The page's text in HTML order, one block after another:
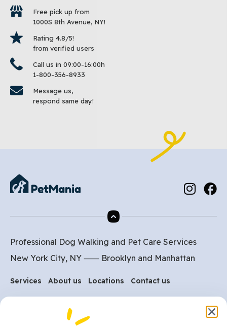
Free pick up from
1000S 8th Avenue, NY!
Rating 4.8/5!
from verified users
Call us in 09:00-16:00h
1-800-356-8933
Message us,
respond same day!
Professional Dog Walking and Pet Care Services
New York City, NY ⸺ Brooklyn and Manhattan
Services About us Locations Contact us
Are you ready to get